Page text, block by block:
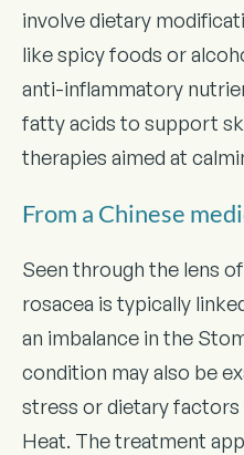
involve dietary
like spicy foods or
anti-inflammatory
fatty acids to support
therapies aimed at
From a Chinese
Seen through the lens
rosacea is typically
an imbalance in the
condition may also be
stress or dietary
Heat. The treatment